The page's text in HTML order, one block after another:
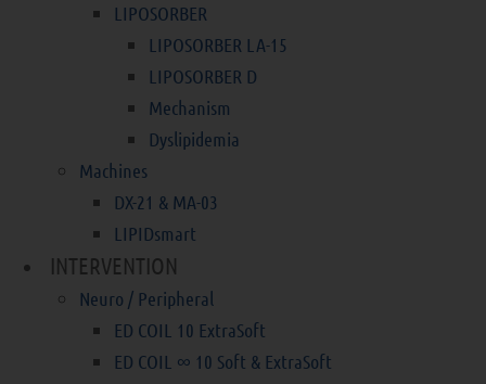
LIPOSORBER
LIPOSORBER LA-15
LIPOSORBER D
Mechanism
Dyslipidemia
Machines
DX-21 & MA-03
LIPIDsmart
INTERVENTION
Neuro / Peripheral
ED COIL 10 ExtraSoft
ED COIL ∞ 10 Soft & ExtraSoft